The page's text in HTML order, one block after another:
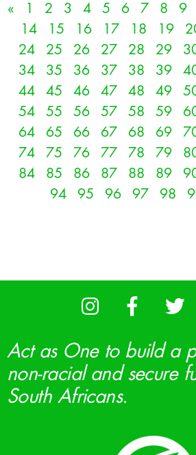
« 1 2 3 4 5 6 7 8 9
14
15 16 17 18 19
24
25 26 27 28 29
34
35 36 37 38 39
44
45 46 47 48 49
54
55 56 57 58 59
64
65 66 67 68 69
74
75 76 77 78 79
84
85 86 87 88 89
94
95 96 97 98
Act as One to build a
non-racial and secure
South Africans.